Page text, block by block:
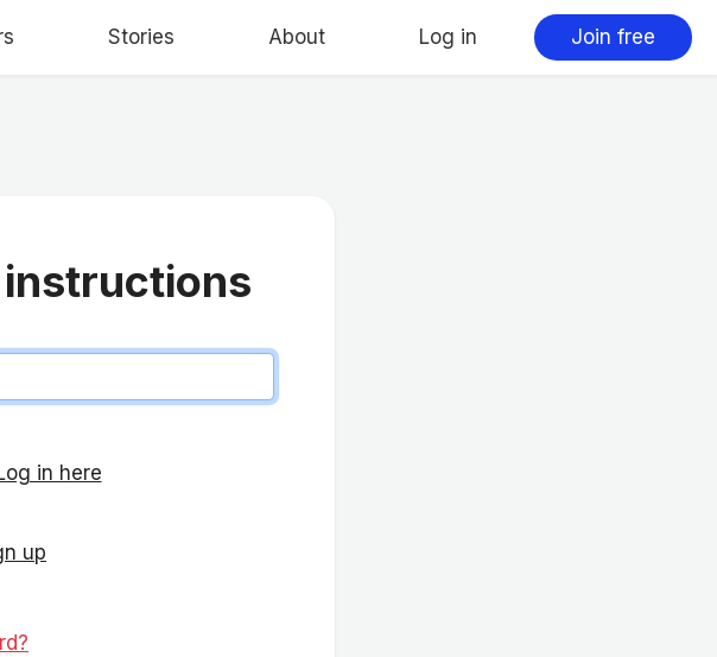
Stories About Log in Join free
in here
up